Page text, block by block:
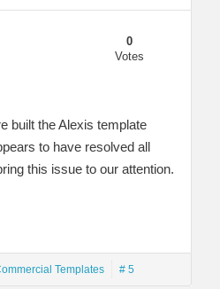
0
Votes
built the Alexis template
to have resolved all
this issue to our attention.
Templates # 5